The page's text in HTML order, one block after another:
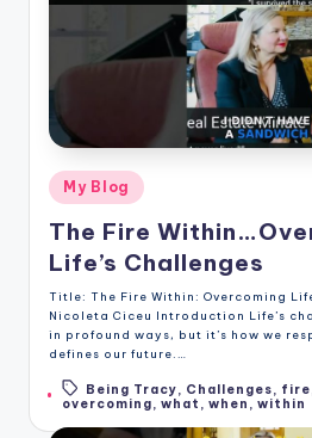
Posted
in
My Blog
The Fire
Life’s Challenges
Title: The Fire Within: Overcoming
Nicoleta Ciceu Introduction Life’s
in profound ways, but it’s how we
defines our future.…
Tags:Being Tracy, Challenges, fire
overcoming, what , when , within